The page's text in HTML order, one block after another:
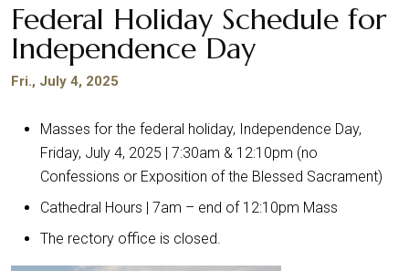
Federal Holiday Schedule for
Independence Day
Fri., July 4, 2025
Masses for the federal holiday, Independence Day,
Friday, July 4, 2025 | 7:30am & 12:10pm (no
Confessions or Exposition of the Blessed Sacrament)
Cathedral Hours | 7am – end of 12:10pm Mass
The rectory office is closed.